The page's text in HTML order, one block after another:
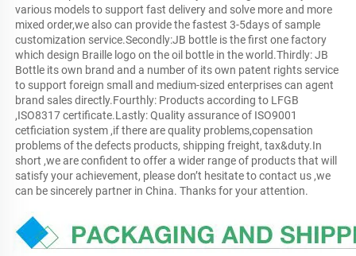
various models to support fast delivery and solve more and more
mixed order,we also can provide the fastest 3-5days of sample
customization service.Secondly:JB bottle is the first one factory
which design Braille logo on the oil bottle in the world.Thirdly: JB
Bottle its own brand and a number of its own patent rights service
to support foreign small and medium-sized enterprises can agent
brand sales directly.Fourthly: Products according to LFGB
,ISO8317 certificate.Lastly: Quality assurance of ISO9001
cetficiation system ,if there are quality problems,copensation
problems of the defects products, shipping freight, tax&duty.In
short ,we are confident to offer a wider range of products that will
satisfy your achievement, please don’t hesitate to contact us ,we
can be sincerely partner in China. Thanks for your attention.